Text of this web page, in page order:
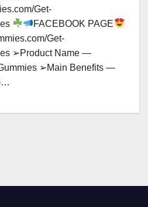
Get-
FACEBOOK PAGE
Get-
➢Product Name —
➢Main Benefits —